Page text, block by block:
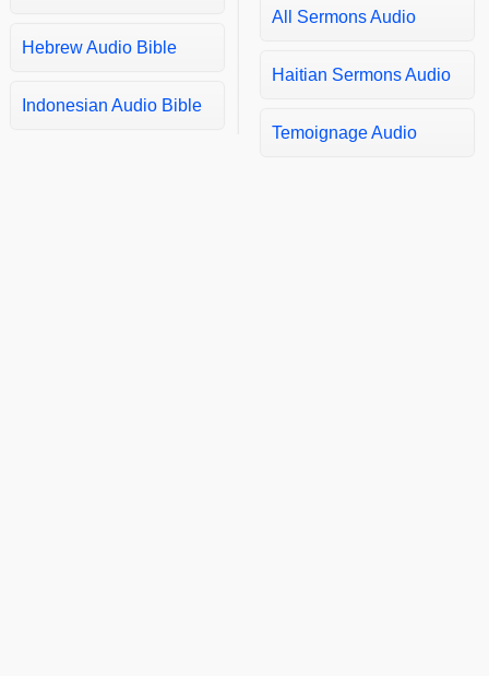
Mark 7
Mark 9
Hebrew Audio Bible
Indonesian Audio Bible
All Sermons Audio
Haitian Sermons Audio
Temoignage Audio